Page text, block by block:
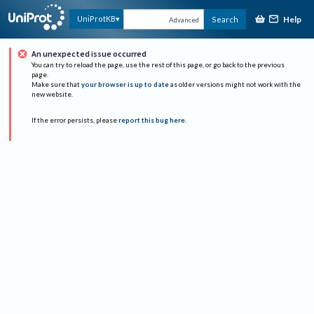
UniProtKB Advanced Search Help
An unexpected issue occurred
You can try to reload the page, use the rest of this page, or go back to the previous
page.
Make sure that your browser is up to date as older versions might not work with the
new website.
If the error persists, please report this bug here.